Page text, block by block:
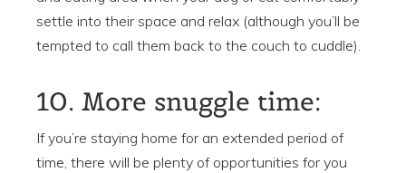
settle into their space and relax (although you’ll be
tempted to call them back to the couch to cuddle).
10. More snuggle time:
If you’re staying home for an extended period of
time, there will be plenty of opportunities for you